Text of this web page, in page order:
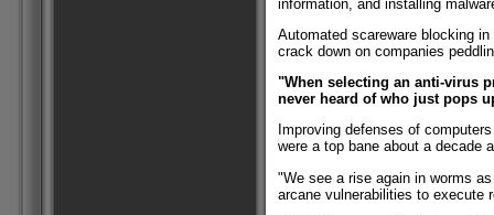
information, and installing
Automated scareware blocking
crack down on companies
"When selecting an anti-virus
never heard of who just pops
Improving defenses of
were a top bane about a decade
"We see a rise again in worms
arcane vulnerabilities to execute